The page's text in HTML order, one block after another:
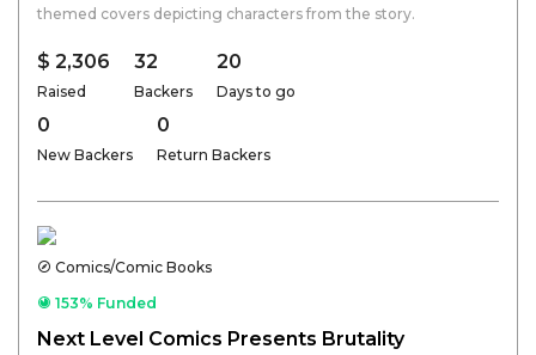
themed covers depicting characters from the story.
$ 2,306
Raised
32
Backers
20
Days to go
0
New Backers
0
Return Backers
Comics/Comic Books
153% Funded
Next Level Comics Presents Brutality